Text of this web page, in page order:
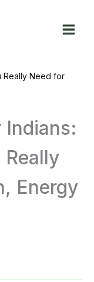
Really Need for
Indians:
Energy